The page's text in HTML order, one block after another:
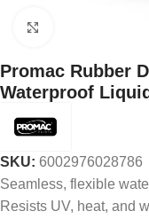
Promac Rubber
Waterproof
SKU: 6002976028786
Seamless, flexible
Resists UV, heat, and